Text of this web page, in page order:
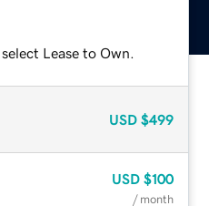
Lease to Own.
USD $499
USD $100
/ month